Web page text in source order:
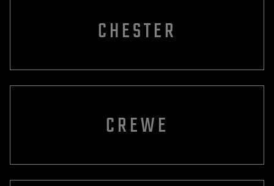
CHESTER
CREWE